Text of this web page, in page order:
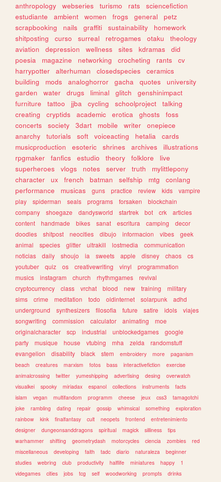
anthropology webseries turismo rats
sciencefiction
estudiante
ambient women frogs general
petz
scrapbooking
nails graffiti sustainability
homework
shitposting
curso surreal retrogames otaku
theology
aviation
depression wellness sites kdramas
did
poesia
magazine networking crocheting rants
cv
harrypotter
alterhuman closedspecies
ceramics
building
mods analoghorror gacha quotes
university
garden
water drugs liminal glitch
genshinimpact
furniture
tattoo jjba cycling schoolproject
talking
creating
cryptids academic erotica ghosts
foss
concerts
society 3dart mobile writer
onepiece
anarchy
tutorials soft voiceacting hetalia
cards
musicproduction
esoteric shrines archives
illustrations
rpgmaker
fanfics estudio theory folklore
live
superheroes
vlogs notes server truth
mylittlepony
character
ux french batman selfship mtg
conlang
performance
musicas guns practice review kids
vampire
play
spiderman seals programs forsaken
blockchain
company
shoegaze dandysworld startrek bot crk
articles
content
handmade bikes sanat escritura camping
decor
doodles
shitpost neocities dibujo informacion vibes
geek
animal
species glitter ultrakill lostmedia
communication
noticias
daily shoujo ia sweets apple disney chaos
cs
youtuber
quiz os creativewriting vinyl
programmation
musics
instagram church rhythmgames
revival
cryptocurrency
class vrchat blood new training
military
sims
crime meditation todo oldinternet solarpunk
adhd
underground
synthesizers filosofia future satire idols
viajes
songwriting
commission calculator animating
moe
originalcharacter
scp industrial unblockedgames
google
party
musique house vtubing mha zelda
randomstuff
evangelion
disability black stem embroidery more
paganism
beach
creatures marxism fotos bass interactivefiction
exercise
animalcrossing
twitter yumeshipping advertising desing
overwatch
visualkei
spooky miriadax espanol collections instruments
facts
islam
vegan multifandom programm cheese jeux css3
tamagotchi
joke
rambling dating repair gossip whimsical something
exploration
rainbow
kink finalfantasy cult neopets frontend
entretenimiento
designer
dungeonsanddragons spiritual magick silliness
tips
warhammer
shifting geometrydash motorcycles ciencia zombies
red
miscellaneous
developing faith tadc diario naturaleza
beginner
studies
webring club productivity halflife miniatures happy
1
videgames
cities jobs tcg self woodworking prompts
drinks